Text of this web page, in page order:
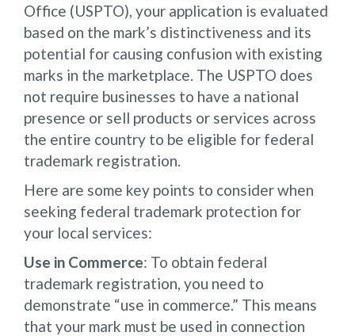
Office (USPTO), your application is evaluated
based on the mark’s distinctiveness and its
potential for causing confusion with existing
marks in the marketplace. The USPTO does
not require businesses to have a national
presence or sell products or services across
the entire country to be eligible for federal
trademark registration.
Here are some key points to consider when
seeking federal trademark protection for
your local services:
Use in Commerce: To obtain federal
trademark registration, you need to
demonstrate “use in commerce.” This means
that your mark must be used in connection